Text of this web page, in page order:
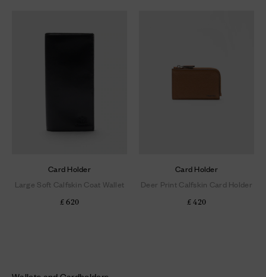
Card Holder
Large Soft Calfskin Coat Wallet
£ 620
Card Holder
Deer Print Calfskin Card Holder
£ 420